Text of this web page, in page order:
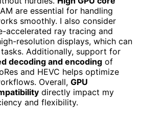
are essential for handling
smoothly. I also consider
accelerated ray tracing and
resolution displays, which can
Additionally, support for
decoding and encoding of
and HEVC helps optimize
Overall, GPU
directly impact my
and flexibility.